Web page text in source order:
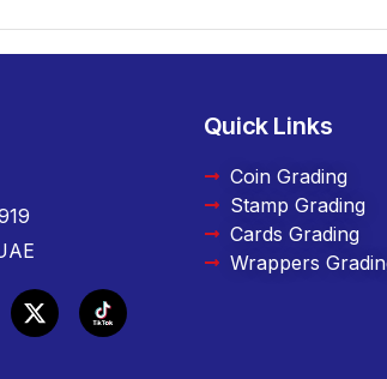
Quick Links
Coin Grading
Stamp Grading
Cards Grading
Wrappers